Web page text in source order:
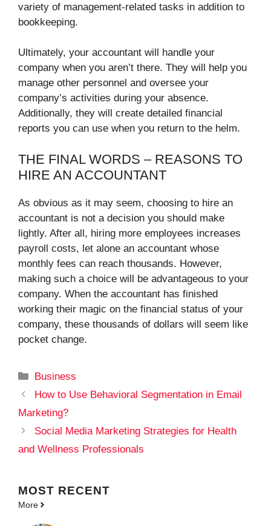
variety of management-related tasks in addition to
bookkeeping.
Ultimately, your accountant will handle your
company when you aren’t there. They will help you
manage other personnel and oversee your
company’s activities during your absence.
Additionally, they will create detailed financial
reports you can use when you return to the helm.
THE FINAL WORDS – REASONS TO
HIRE AN ACCOUNTANT
As obvious as it may seem, choosing to hire an
accountant is not a decision you should make
lightly. After all, hiring more employees increases
payroll costs, let alone an accountant whose
monthly fees can reach thousands. However,
making such a choice will be advantageous to your
company. When the accountant has finished
working their magic on the financial status of your
company, these thousands of dollars will seem like
pocket change.
Categories
Business
How to Use Behavioral Segmentation in Email
Marketing?
Social Media Marketing Strategies for Health
and Wellness Professionals
MOST RECENT
More